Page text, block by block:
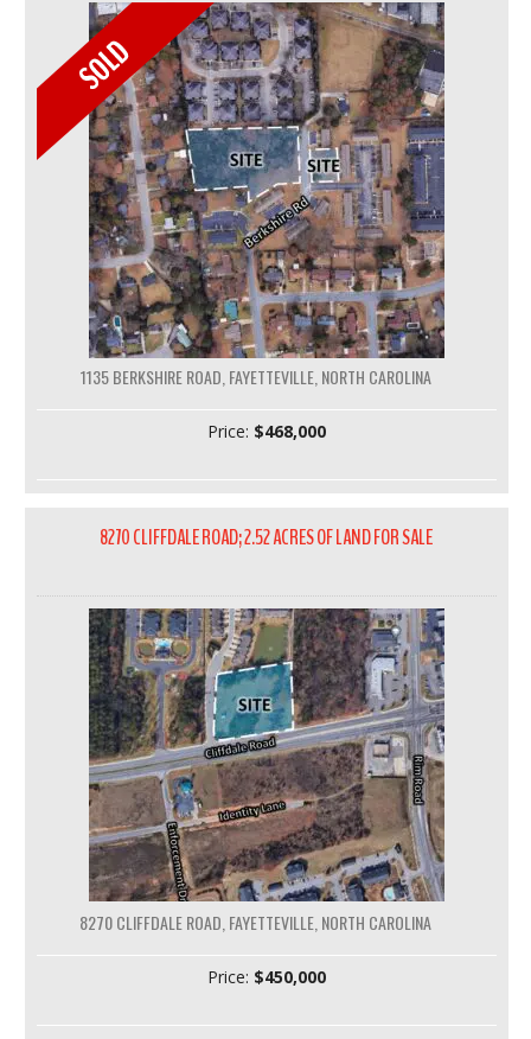
1135 BERKSHIRE ROAD, FAYETTEVILLE, NORTH CAROLINA
Price: $468,000
8270 CLIFFDALE ROAD; 2.52 ACRES OF LAND FOR SALE
8270 CLIFFDALE ROAD, FAYETTEVILLE, NORTH CAROLINA
Price: $450,000